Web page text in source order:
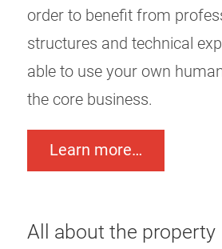
order to benefit from
structures and technical
able to use your own
the core business.
Learn more…
All about the property